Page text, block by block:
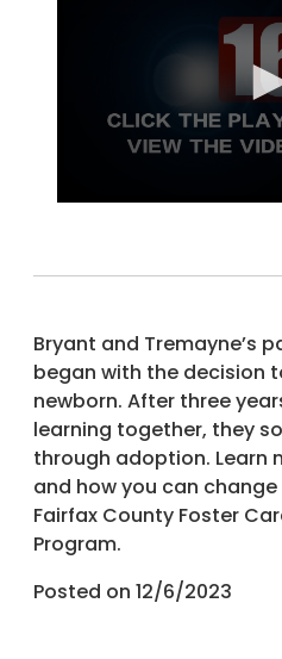
Bryant and Tremayne’s
began with the decision
newborn. After three
learning together, they
through adoption. Learn
and how you can
Fairfax County Foster
Program.
Posted on 12/6/2023